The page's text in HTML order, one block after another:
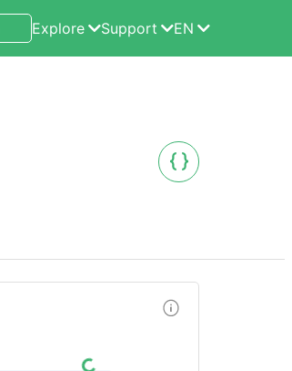
Explore Support EN